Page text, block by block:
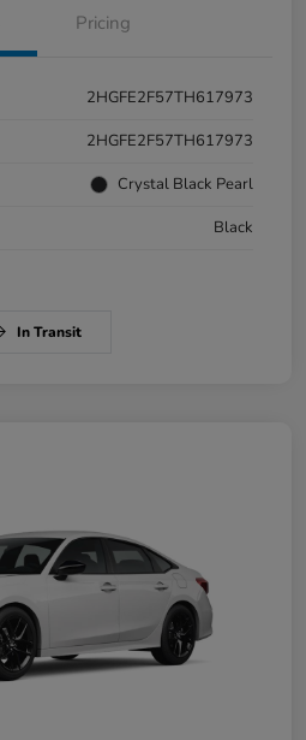
Pricing
2HGFE2F57TH617973
2HGFE2F57TH617973
Crystal Black Pearl
Black
In Transit